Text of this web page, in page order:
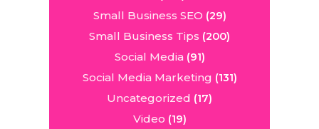
Small Business SEO (29)
Small Business Tips (200)
Social Media(91)
Social Media Marketing (131)
Uncategorized (17)
Video (19)